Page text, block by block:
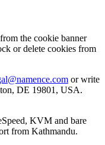
the cookie banner
or delete cookies from
or write
DE 19801, USA.
KVM and bare
from Kathmandu.